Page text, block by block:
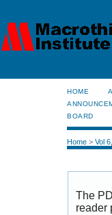
HOME
BOARD
Home > Vol
The
reader